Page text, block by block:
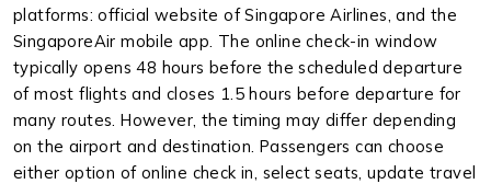
platforms: official website of Singapore Airlines, and the
SingaporeAir mobile app. The online check-in window
typically opens 48 hours before the scheduled departure
of most flights and closes 1.5 hours before departure for
many routes. However, the timing may differ depending
on the airport and destination. Passengers can choose
either option of online check in, select seats, update travel